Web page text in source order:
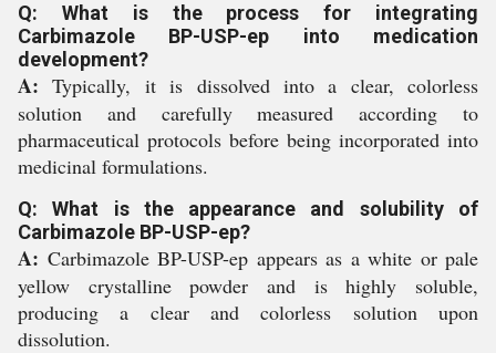
Q: What is the process for integrating
Carbimazole BP-USP-ep into medication
development?
A: Typically, it is dissolved into a clear, colorless
solution and carefully measured according to
pharmaceutical protocols before being incorporated into
medicinal formulations.
Q: What is the appearance and solubility of
Carbimazole BP-USP-ep?
A: Carbimazole BP-USP-ep appears as a white or pale
yellow crystalline powder and is highly soluble,
producing a clear and colorless solution upon
dissolution.